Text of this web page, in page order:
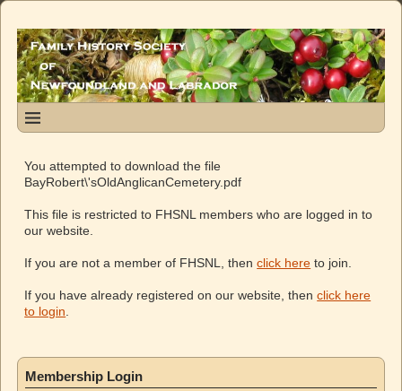
You attempted to download the file
BayRobert\'sOldAnglicanCemetery.pdf
This file is restricted to FHSNL members who are logged in to
our website.
If you are not a member of FHSNL, thenclick here to join.
If you have already registered on our website, thenclick here
to login
Membership Login